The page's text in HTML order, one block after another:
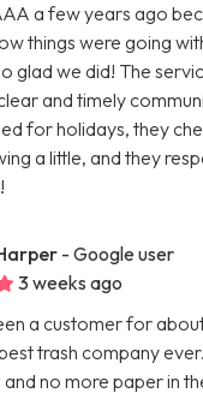
a few years ago
things were going
glad we did! The
and timely
for holidays, they
a little, and they
- Google user
3 weeks ago
a customer for
trash company
no more paper in